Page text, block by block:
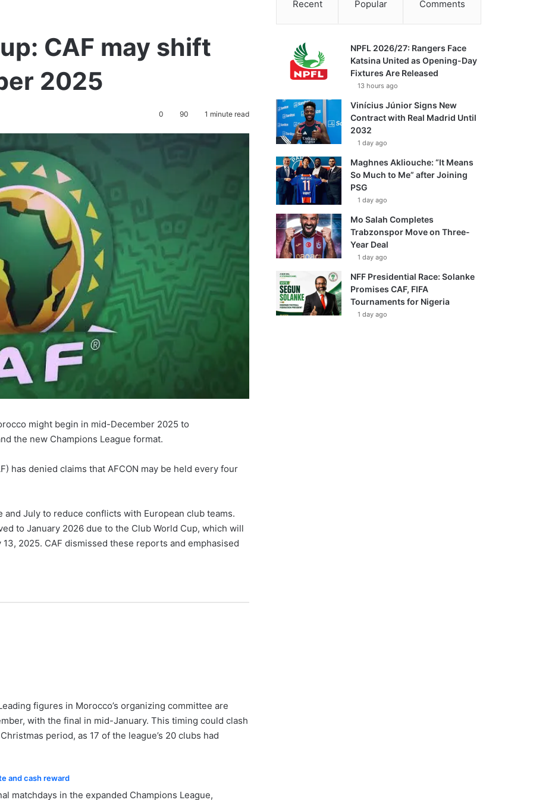
CAF may shift
2025
0 90 1 minute read
might begin in mid-December 2025 to
the new Champions League format.
has denied claims that AFCON may be held every four
July to reduce conflicts with European club teams.
to January 2026 due to the Club World Cup, which will
2025. CAF dismissed these reports and emphasised
figures in Morocco’s organizing committee are
with the final in mid-January. This timing could clash
period, as 17 of the league’s 20 clubs had
and cash reward
matchdays in the expanded Champions League,
Recent Popular Comments
NPFL 2026/27: Rangers Face
Katsina United as Opening-Day
Fixtures Are Released
13 hours ago
Vinícius Júnior Signs New
Contract with Real Madrid Until
2032
1 day ago
Maghnes Akliouche: “It Means
So Much to Me” after Joining
PSG
1 day ago
Mo Salah Completes
Trabzonspor Move on Three-
Year Deal
1 day ago
NFF Presidential Race: Solanke
Promises CAF, FIFA
Tournaments for Nigeria
1 day ago